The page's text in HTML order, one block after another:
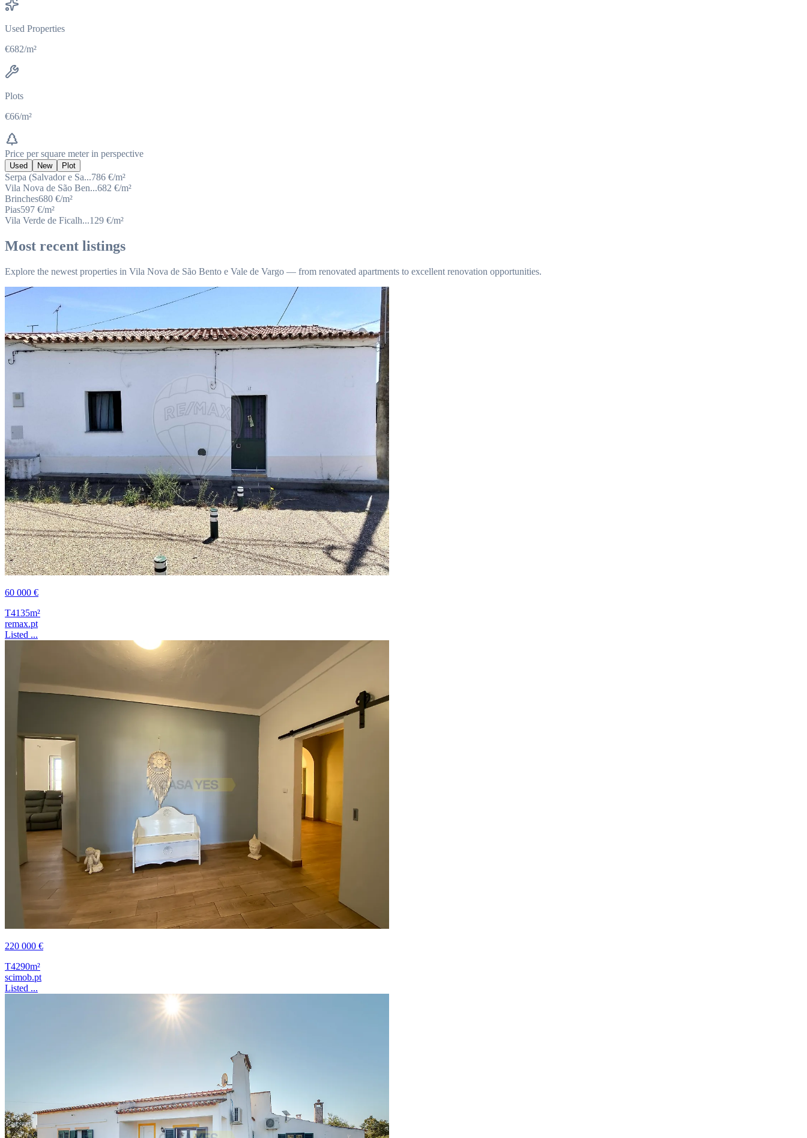
Used Properties
€682/m²
Plots
€66/m²
Price per square meter in perspective
Used New Plot
Serpa (Salvador e Sa...786 €/m²
Vila Nova de São Ben...682 €/m²
Brinches680 €/m²
Pias597 €/m²
Vila Verde de Ficalh...129 €/m²
Most recent listings
Explore the newest properties in Vila Nova de São Bento e Vale de Vargo — from renovated apartments to excellent renovation opportunities.
60 000 €
T4135m²
remax.pt
Listed ...
220 000 €
T4290m²
scimob.pt
Listed ...